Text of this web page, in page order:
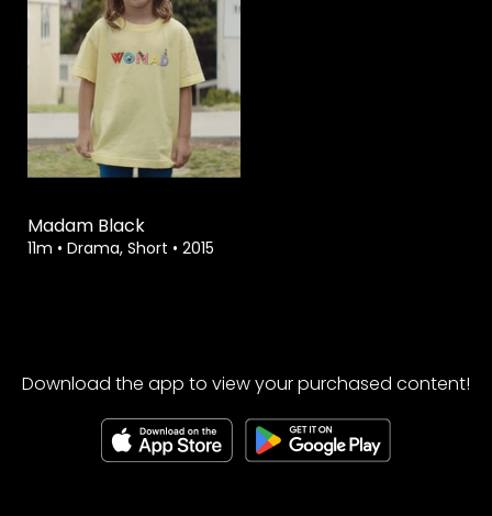
Watch from
Madam Black
11m • Drama, Short • 2015
Download the app to view your purchased content!